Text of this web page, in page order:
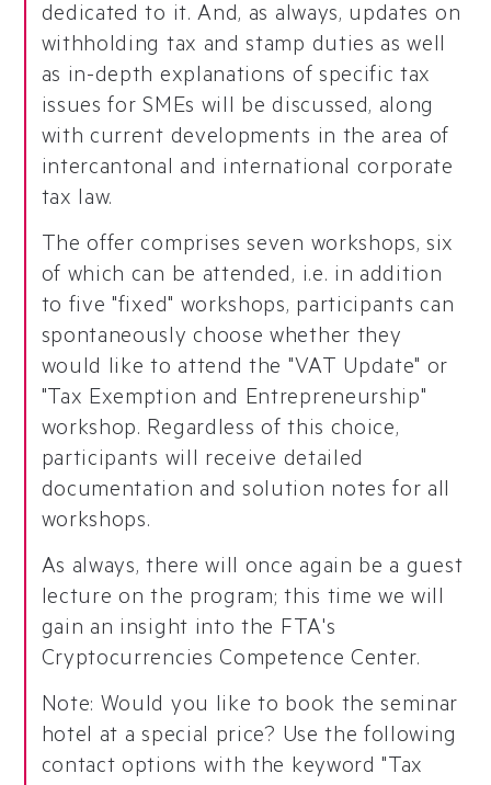
dedicated to it. And, as always, updates on
withholding tax and stamp duties as well
as in-depth explanations of specific tax
issues for SMEs will be discussed, along
with current developments in the area of
intercantonal and international corporate
tax law.
The offer comprises seven workshops, six
of which can be attended, i.e. in addition
to five "fixed" workshops, participants can
spontaneously choose whether they
would like to attend the "VAT Update" or
"Tax Exemption and Entrepreneurship"
workshop. Regardless of this choice,
participants will receive detailed
documentation and solution notes for all
workshops.
As always, there will once again be a guest
lecture on the program; this time we will
gain an insight into the FTA's
Cryptocurrencies Competence Center.
Note: Would you like to book the seminar
hotel at a special price? Use the following
contact options with the keyword "Tax